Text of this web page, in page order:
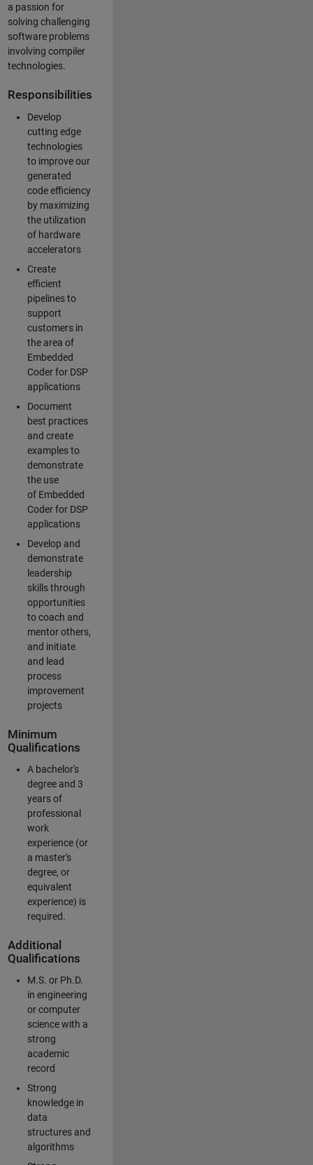
a passion for
solving challenging
software problems
involving compiler
technologies.
Responsibilities
Develop
cutting edge
technologies
to improve our
generated
code efficiency
by maximizing
the utilization
of hardware
accelerators
Create
efficient
pipelines to
support
customers in
the area of
Embedded
Coder for DSP
applications
Document
best practices
and create
examples to
demonstrate
the use
of Embedded
Coder for DSP
applications
Develop and
demonstrate
leadership
skills through
opportunities
to coach and
mentor others,
and initiate
and lead
process
improvement
projects
Minimum
Qualifications
A bachelor's
degree and 3
years of
professional
work
experience (or
a master's
degree, or
equivalent
experience) is
required.
Additional
Qualifications
M.S. or Ph.D.
in engineering
or computer
science with a
strong
academic
record
Strong
knowledge in
data
structures and
algorithms